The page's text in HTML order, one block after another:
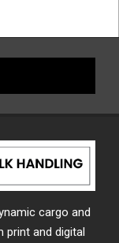
cargo and
print and digital